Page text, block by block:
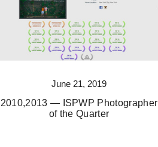
June 21, 2019
2010,2013 — ISPWP Photographer
of the Quarter